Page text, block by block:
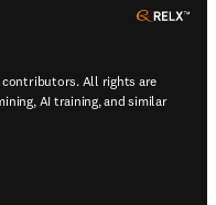
contributors. All rights are
AI training, and similar